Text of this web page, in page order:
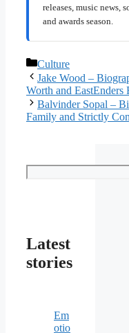
releases, music news,
and awards season.
Categories
Culture
Jake Wood –
Worth and EastEnders
Balvinder Sopal –
Family and Strictly
Search
Latest
stories
Em
otio